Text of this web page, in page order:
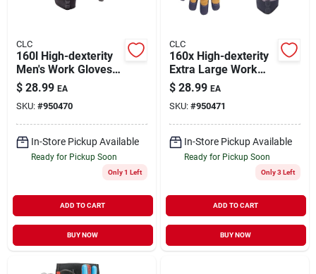
CLC
160l High-dexterity
Men's Work Gloves
With Terry-wipe
Thumb And Hook-
and-loop Cuff
$ 28.99 EA
SKU: #950470
In-Store Pickup Available
Ready for Pickup Soon
Only 1 Left
ADD TO CART
BUY NOW
CLC
160x High-dexterity
Extra Large Work
Gloves With Hook-
and-loop Cuff And
Terry-wipe Thumb
$ 28.99 EA
SKU: #950471
In-Store Pickup Available
Ready for Pickup Soon
Only 3 Left
ADD TO CART
BUY NOW